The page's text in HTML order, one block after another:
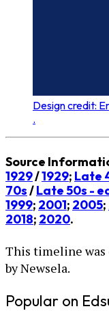
Design credit:
.
Source
1929/1929; Late
70s/Late 50s -
1999; 2001; 2005;
2018; 2020.
This timeline was
by Newsela.
Popular on